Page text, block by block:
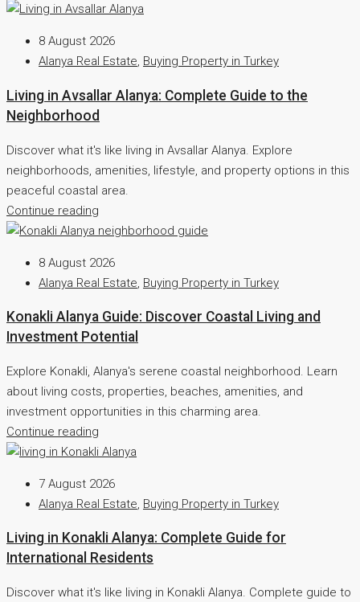
8 August 2026
Alanya Real Estate, Buying Property in Turkey
Living in Avsallar Alanya: Complete Guide to the
Neighborhood
Discover what it's like living in Avsallar Alanya. Explore
neighborhoods, amenities, lifestyle, and property options in this
peaceful coastal area.
Continue reading
8 August 2026
Alanya Real Estate Buying Property in Turkey
Konakli Alanya Guide: Discover Coastal Living and
Investment Potential
Explore Konakli, Alanya's serene coastal neighborhood. Learn
about living costs, properties, beaches, amenities, and
investment opportunities in this charming area.
Continue reading
7 August 2026
Alanya Real Estate, Buying Property in Turkey
Living in Konakli Alanya: Complete Guide for
International Residents
Discover what it's like living in Konakli Alanya. Complete guide to